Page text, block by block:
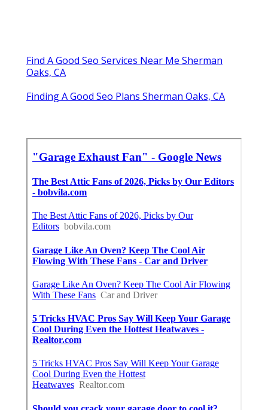
Find A Good Seo Services Near Me Sherman
Oaks, CA
Finding A Good Seo Plans Sherman Oaks, CA